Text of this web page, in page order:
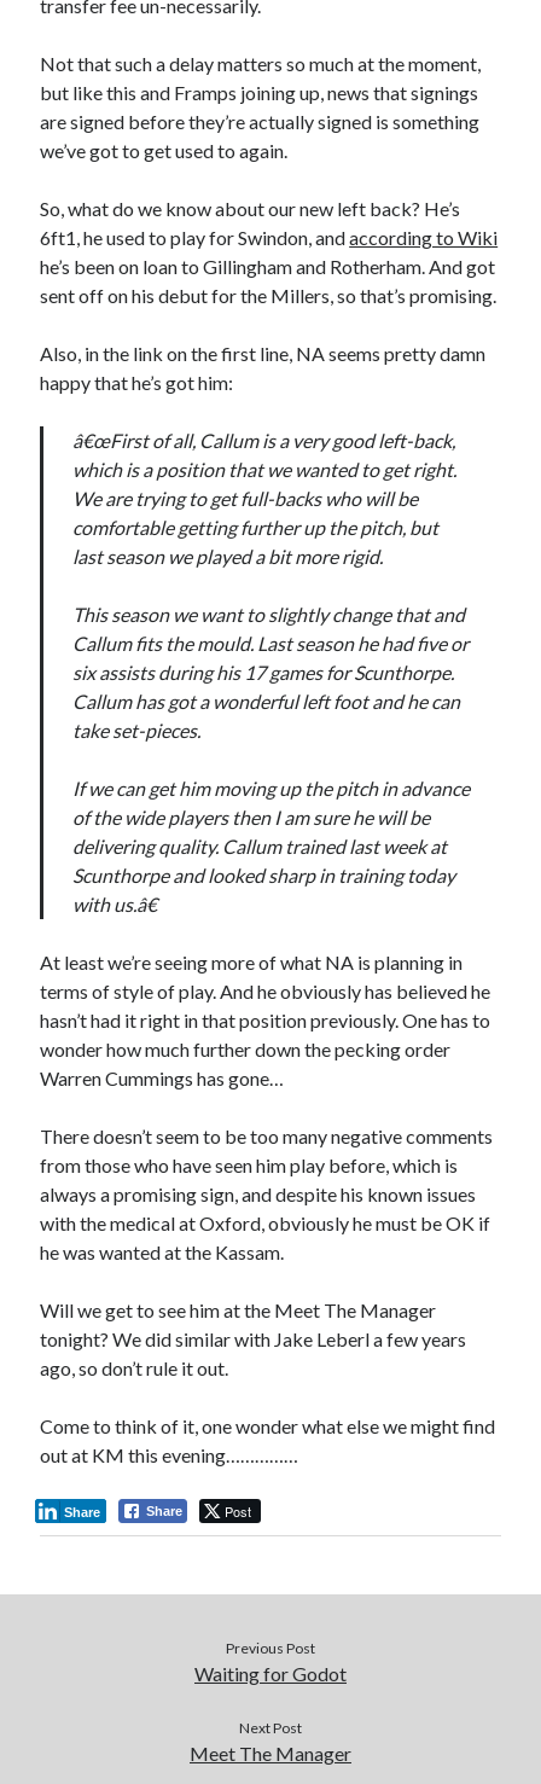
transfer fee un-necessarily.
Not that such a delay matters so much at the moment,
but like this and Framps joining up, news that signings
are signed before they’re actually signed is something
we’ve got to get used to again.
So, what do we know about our new left back? He’s
6ft1, he used to play for Swindon, andaccording to Wiki
he’s been on loan to Gillingham and Rotherham. And got
sent off on his debut for the Millers, so that’s promising.
Also, in the link on the first line, NA seems pretty damn
happy that he’s got him:
â€œFirst of all, Callum is a very good left-back,
which is a position that we wanted to get right.
We are trying to get full-backs who will be
comfortable getting further up the pitch, but
last season we played a bit more rigid.
This season we want to slightly change that and
Callum fits the mould. Last season he had five or
six assists during his 17 games for Scunthorpe.
Callum has got a wonderful left foot and he can
take set-pieces.
If we can get him moving up the pitch in advance
of the wide players then I am sure he will be
delivering quality. Callum trained last week at
Scunthorpe and looked sharp in training today
with us.â€
At least we’re seeing more of what NA is planning in
terms of style of play. And he obviously has believed he
hasn’t had it right in that position previously. One has to
wonder how much further down the pecking order
Warren Cummings has gone…
There doesn’t seem to be too many negative comments
from those who have seen him play before, which is
always a promising sign, and despite his known issues
with the medical at Oxford, obviously he must be OK if
he was wanted at the Kassam.
Will we get to see him at the Meet The Manager
tonight? We did similar with Jake Leberl a few years
ago, so don’t rule it out.
Come to think of it, one wonder what else we might find
out at KM this evening……………
Share Post
Share
Previous Post
Waiting for Godot
Next Post
Meet The Manager